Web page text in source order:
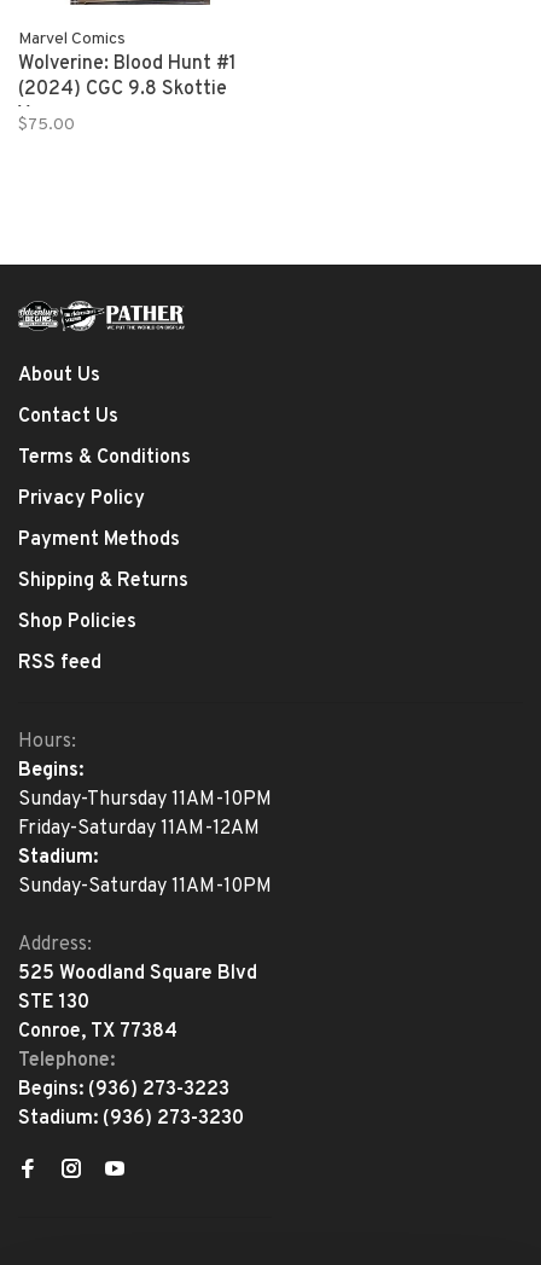
Marvel Comics
Wolverine: Blood Hunt #1
(2024) CGC 9.8 Skottie
Young
$75.00
About Us
Contact Us
Terms & Conditions
Privacy Policy
Payment Methods
Shipping & Returns
Shop Policies
RSS feed
Hours:
Begins:
Sunday-Thursday 11AM-10PM
Friday-Saturday 11AM-12AM
Stadium:
Sunday-Saturday 11AM-10PM
Address:
525 Woodland Square Blvd
STE 130
Conroe, TX 77384
Telephone:
Begins: (936) 273-3223
Stadium: (936) 273-3230